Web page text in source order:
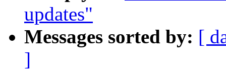
updates"
Messages sorted by: [
]